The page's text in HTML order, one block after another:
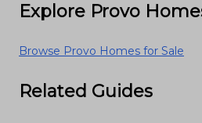
Explore Provo
Browse Provo Homes for Sale
Related Guides